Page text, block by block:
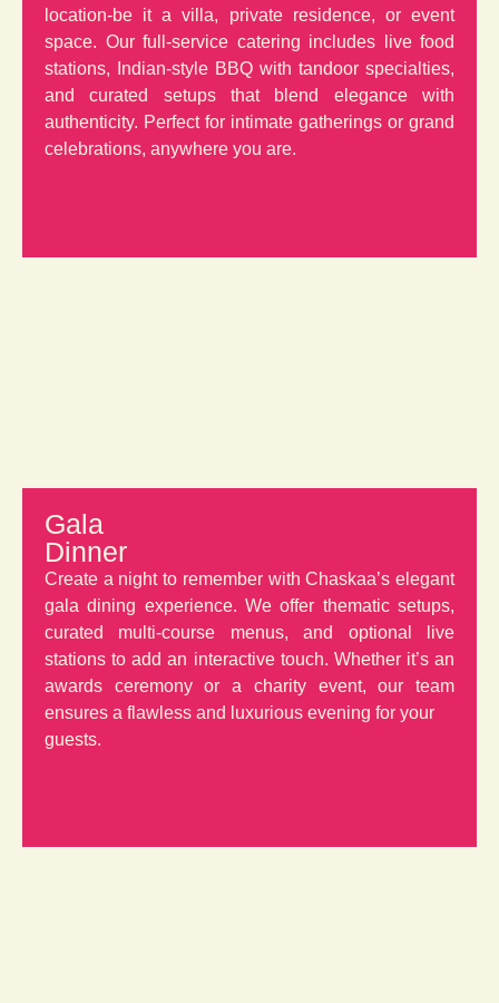
location-be it a villa, private residence, or event
space. Our full-service catering includes live food
stations, Indian-style BBQ with tandoor specialties,
and curated setups that blend elegance with
authenticity. Perfect for intimate gatherings or grand
celebrations, anywhere you are.
Gala
Dinner
Create a night to remember with Chaskaa’s elegant
gala dining experience. We offer thematic setups,
curated multi-course menus, and optional live
stations to add an interactive touch. Whether it’s an
awards ceremony or a charity event, our team
ensures a flawless and luxurious evening for your
guests.